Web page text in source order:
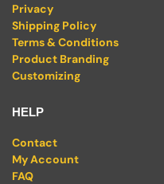
Privacy
Shipping Policy
Terms & Conditions
Product Branding
Customizing
HELP
Contact
My Account
FAQ